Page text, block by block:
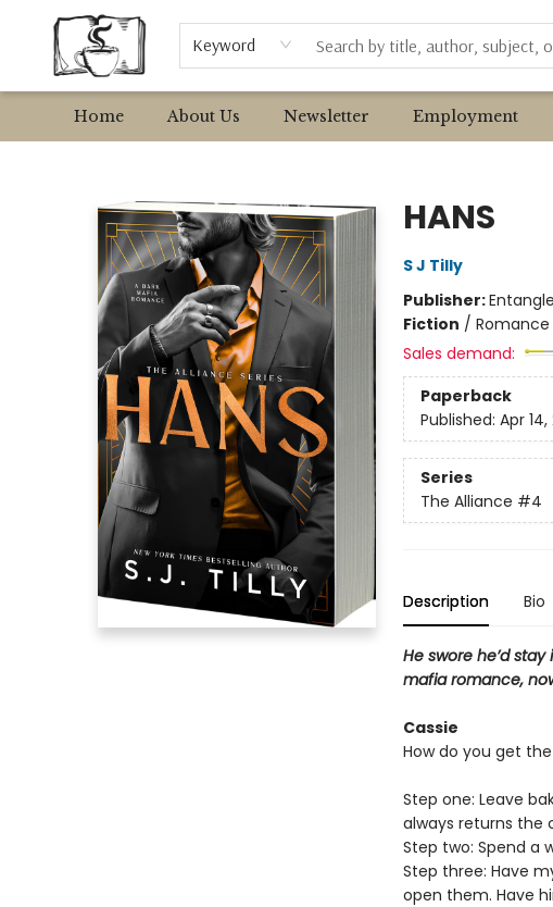
Keyword
Home About Us Newsletter Employment
Browse
Event Requests
Local Authors
HANS
S J Tilly
Publisher:
Fiction /
Sales demand:
Paperback
Published: Apr
Series
The Alliance #4
Description Bio
He swore he’d
mafia romance,
Cassie
How do you get
Step one: Leave
always returns the
Step two: Spend a
Step three: Have
open them. Have